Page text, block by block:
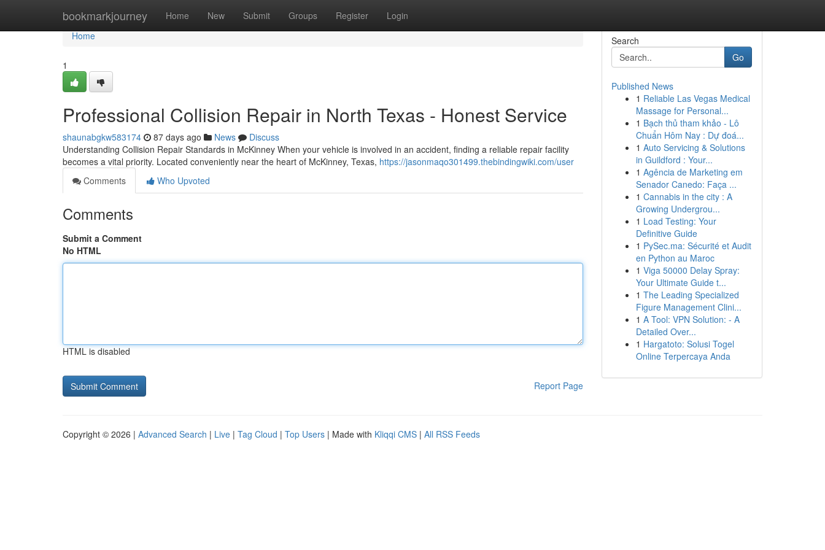
bookmarkjourney Home New Submit Groups Register Login
Home
Home
1
Professional Collision Repair in North Texas - Honest Service
shaunabgkw583174 87 days ago News
Discuss
Understanding Collision Repair Standards in McKinney When your vehicle is involved in an accident, finding a reliable repair facility
becomes a vital priority. Located conveniently near the heart of McKinney, Texas, https://jasonmaqo301499.thebindingwiki.com/user
Comments
Who Upvoted
Comments
Submit a Comment
No HTML
HTML is disabled
Report Page
Search
Go
Published News
1 Reliable Las Vegas Medical
Massage for Personal...
1 Bạch thủ tham khảo - Lô
Chuẩn Hôm Nay : Dự đoá...
1 Auto Servicing & Solutions
in Guildford : Your...
1 Agência de Marketing em
Senador Canedo: Faça ...
1 Cannabis in the city : A
Growing Undergrou...
1 Load Testing: Your
Definitive Guide
1 PySec.ma: Sécurité et Audit
en Python au Maroc
1 Viga 50000 Delay Spray:
Your Ultimate Guide t...
1 The Leading Specialized
Figure Management Clini...
1 A Tool: VPN Solution: - A
Detailed Over...
1 Hargatoto: Solusi Togel
Online Terpercaya Anda
Copyright © 2026 | Advanced Search | Live | Tag Cloud | Top Users | Made with Kliqqi CMS | All RSS Feeds